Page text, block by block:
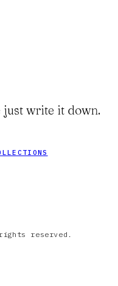
just write it down.
reserved.